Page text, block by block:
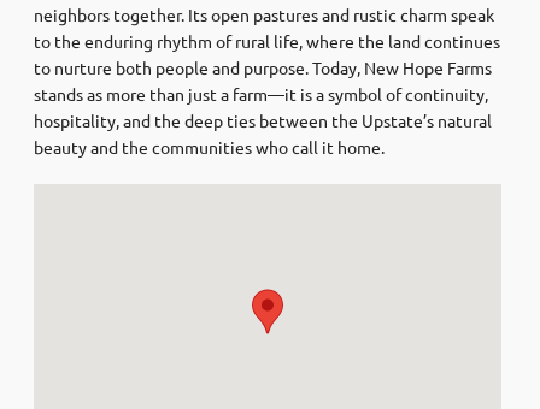
neighbors together. Its open pastures and rustic charm speak
to the enduring rhythm of rural life, where the land continues
to nurture both people and purpose. Today, New Hope Farms
stands as more than just a farm—it is a symbol of continuity,
hospitality, and the deep ties between the Upstate’s natural
beauty and the communities who call it home.